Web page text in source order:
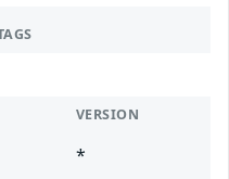
VERSION
*